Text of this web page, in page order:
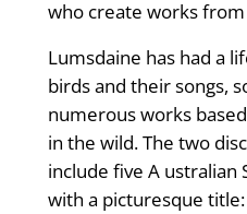
who create works
Lumsdaine has had a
birds and their songs,
numerous works
in the wild. The two
include five A ustralian
with a picturesque title: